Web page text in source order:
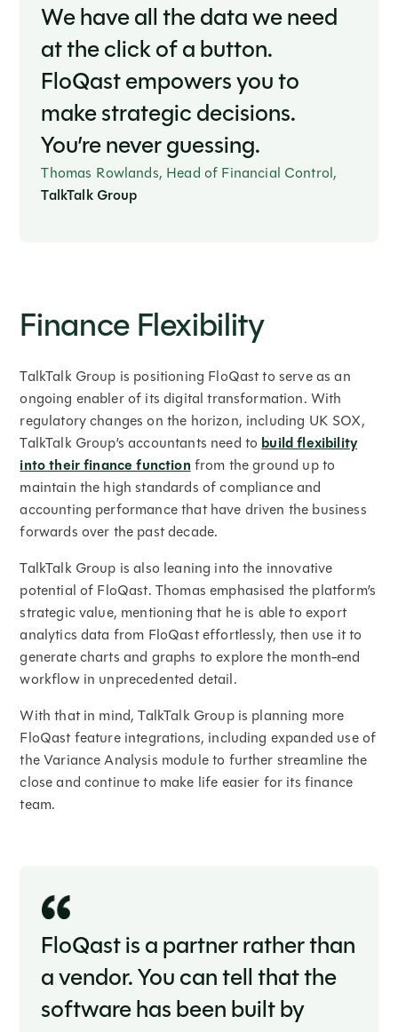
We have all the data we need
at the click of a button.
FloQast empowers you to
make strategic decisions.
You’re never guessing.
Thomas Rowlands, Head of Financial Control,
TalkTalk Group
Finance Flexibility
TalkTalk Group is positioning FloQast to serve as an
ongoing enabler of its digital transformation. With
regulatory changes on the horizon, including UK SOX,
TalkTalk Group’s accountants need to build flexibility
into their finance functionfrom the ground up to
maintain the high standards of compliance and
accounting performance that have driven the business
forwards over the past decade.
TalkTalk Group is also leaning into the innovative
potential of FloQast. Thomas emphasised the platform’s
strategic value, mentioning that he is able to export
analytics data from FloQast effortlessly, then use it to
generate charts and graphs to explore the month-end
workflow in unprecedented detail.
With that in mind, TalkTalk Group is planning more
FloQast feature integrations, including expanded use of
the Variance Analysis module to further streamline the
close and continue to make life easier for its finance
team.
FloQast is a partner rather than
a vendor. You can tell that the
software has been built by